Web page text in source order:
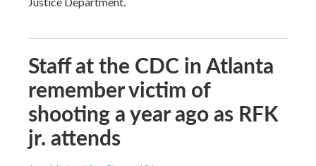
Staff at the CDC in Atlanta
remember victim of
shooting a year ago as RFK
jr. attends